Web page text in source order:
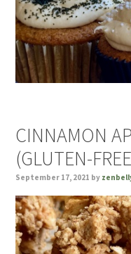
CINNAMON
(GLUTEN-
September 17, 2021 by